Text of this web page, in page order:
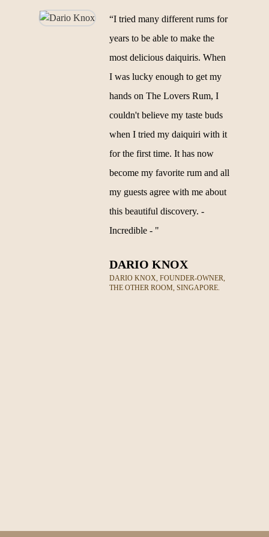
“I tried many different rums for
years to be able to make the
most delicious daiquiris. When
I was lucky enough to get my
hands on The Lovers Rum, I
couldn't believe my taste buds
when I tried my daiquiri with it
for the first time. It has now
become my favorite rum and all
my guests agree with me about
this beautiful discovery. -
Incredible - "
DARIO KNOX
DARIO KNOX, FOUNDER-OWNER,
THE OTHER ROOM, SINGAPORE.